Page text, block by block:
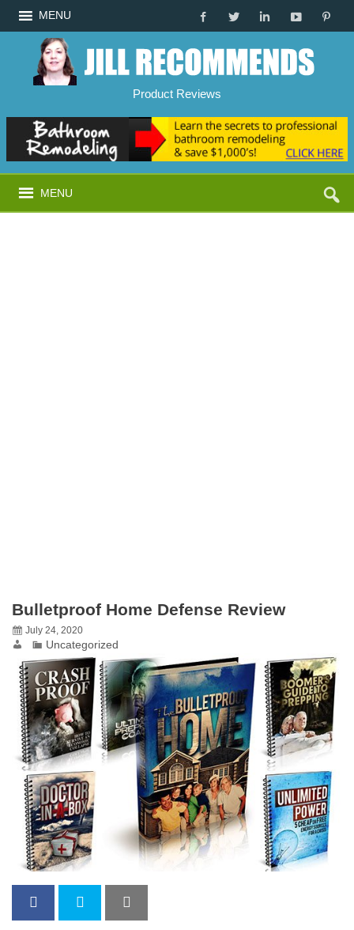
MENU
Product Reviews
MENU
Bulletproof Home Defense Review
July 24, 2020
Uncategorized